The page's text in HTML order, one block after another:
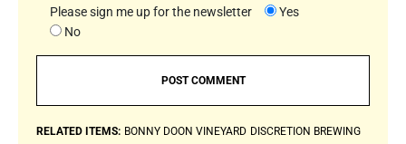
Please sign me up for the newsletter
Yes
No
RELATED ITEMS: BONNY DOON VINEYARD DISCRETION BREWING